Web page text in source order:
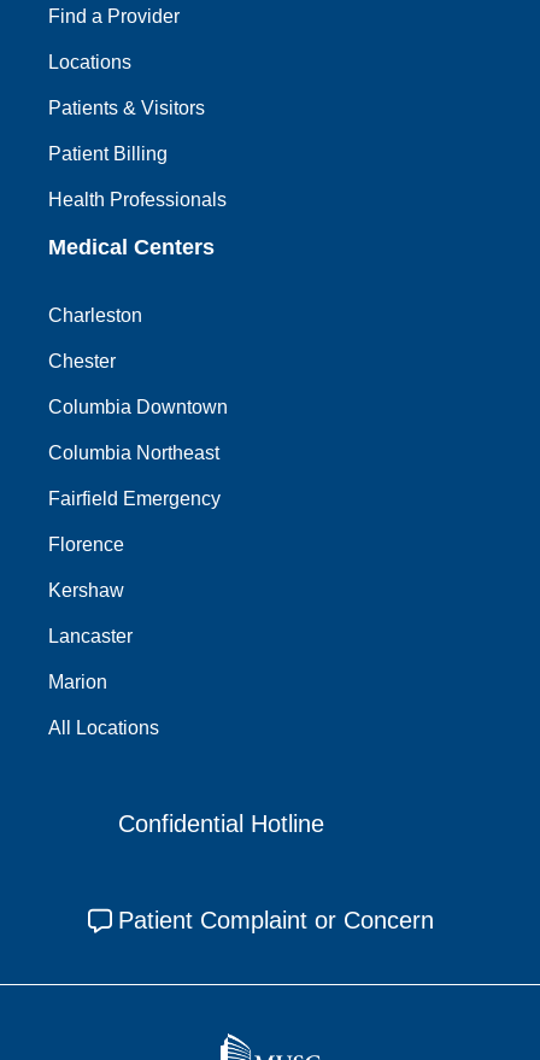
Find a Provider
Locations
Patients & Visitors
Patient Billing
Health Professionals
Medical Centers
Charleston
Chester
Columbia Downtown
Columbia Northeast
Fairfield Emergency
Florence
Kershaw
Lancaster
Marion
All Locations
Confidential Hotline
Patient Complaint or Concern